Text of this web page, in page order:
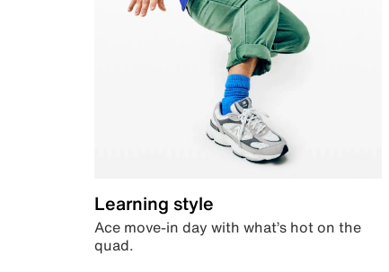
Learning style
Ace move-in day with what’s hot on the
quad.